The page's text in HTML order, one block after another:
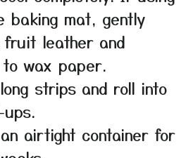
baking mat, gently
leather and
wax paper.
strips and roll into
airtight container for